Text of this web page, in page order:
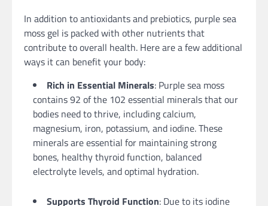
In addition to antioxidants and prebiotics, purple sea
moss gel is packed with other nutrients that
contribute to overall health. Here are a few additional
ways it can benefit your body:
Rich in Essential Minerals: Purple sea moss
contains 92 of the 102 essential minerals that our
bodies need to thrive, including calcium,
magnesium, iron, potassium, and iodine. These
minerals are essential for maintaining strong
bones, healthy thyroid function, balanced
electrolyte levels, and optimal hydration.
Supports Thyroid Function: Due to its iodine